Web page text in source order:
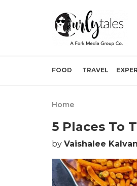
FOOD TRAVEL
Home
5 Places To
by Vaishalee